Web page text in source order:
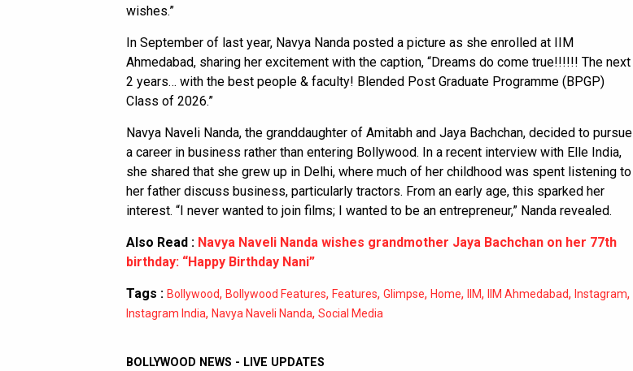
wishes.”
In September of last year, Navya Nanda posted a picture as she enrolled at IIM
Ahmedabad, sharing her excitement with the caption, “Dreams do come true!!!!!! The next
2 years… with the best people & faculty! Blended Post Graduate Programme (BPGP)
Class of 2026.”
Navya Naveli Nanda, the granddaughter of Amitabh and Jaya Bachchan, decided to pursue
a career in business rather than entering Bollywood. In a recent interview with Elle India,
she shared that she grew up in Delhi, where much of her childhood was spent listening to
her father discuss business, particularly tractors. From an early age, this sparked her
interest. “I never wanted to join films; I wanted to be an entrepreneur,” Nanda revealed.
Also Read : Navya Naveli Nanda wishes grandmother Jaya Bachchan on her 77th
birthday: “Happy Birthday Nani”
Tags : Bollywood, Bollywood Features, Features, Glimpse, Home, IIM, IIM Ahmedabad, Instagram,
Instagram India, Navya Naveli Nanda, Social Media
BOLLYWOOD NEWS - LIVE UPDATES